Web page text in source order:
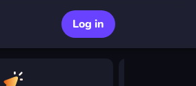
Log in